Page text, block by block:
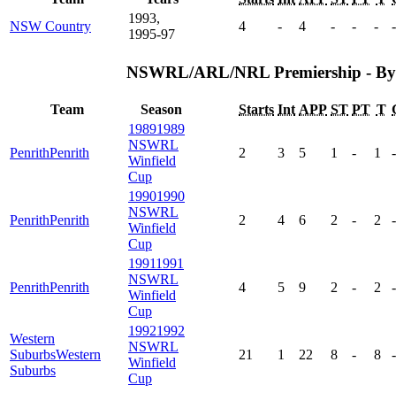
NSW Country
1993,
1995-97
4 - 4 - - - -
NSWRL/ARL/NRL Premiership -
Team Season Starts Int APP ST PT T
PenrithPenrith
19891989
NSWRL
Winfield
Cup
2 3 5 1 - 1 -
PenrithPenrith
19901990
NSWRL
Winfield
Cup
2 4 6 2 - 2 -
PenrithPenrith
19911991
NSWRL
Winfield
Cup
4 5 9 2 - 2 -
Western
SuburbsWestern
Suburbs
19921992
NSWRL
Winfield
Cup
21 1 22 8 - 8 -